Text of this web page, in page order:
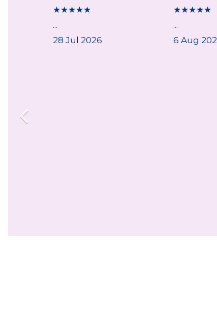
★★★★★
...
28 Jul 2026
★★★★★
...
6 Aug